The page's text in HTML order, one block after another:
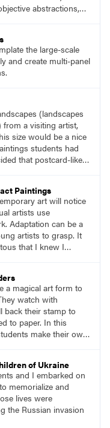
abstractions,
Ginga believes are
though he rarely
the large-scale
and create multi-panel
(landscapes
from a visiting artist,
size would be a nice
students had
that postcard-like
Anywhere But Here
Paintings
art will notice
artists use
Adaptation can be a
artists to grasp. It
that I knew I
I defined
idea that already
spin on it.”
a magical art form to
watch with
back their stamp to
to paper. In this
make their own
invader as the
lots of repetition,
of Ukraine
and I embarked on
memorialize and
lives were
the Russian invasion